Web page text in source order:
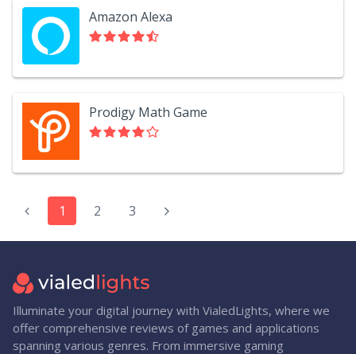
Amazon Alexa
Prodigy Math Game
1 2 3
Illuminate your digital journey with VialedLights, where we
offer comprehensive reviews of games and applications
spanning various genres. From immersive gaming